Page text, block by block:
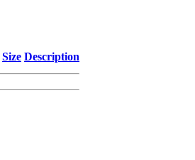
Size Description